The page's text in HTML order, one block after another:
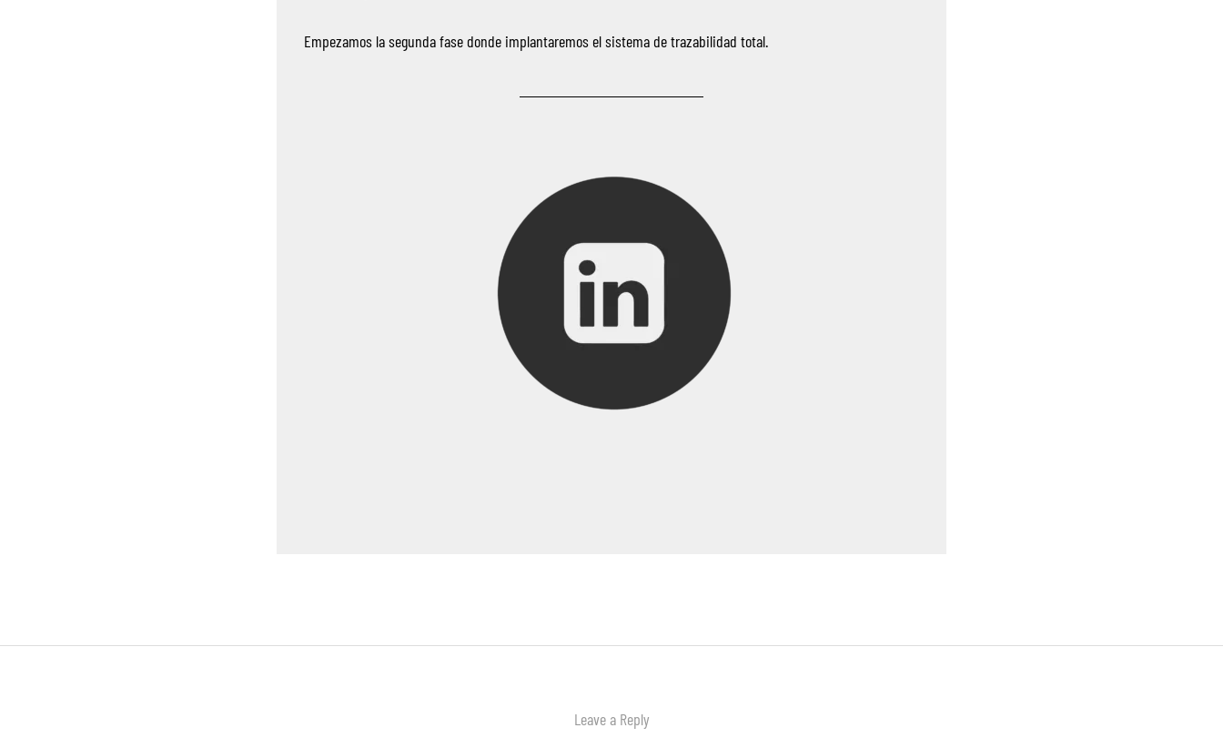
Empezamos la segunda fase donde implantaremos el sistema de trazabilidad total.
Leave a Reply